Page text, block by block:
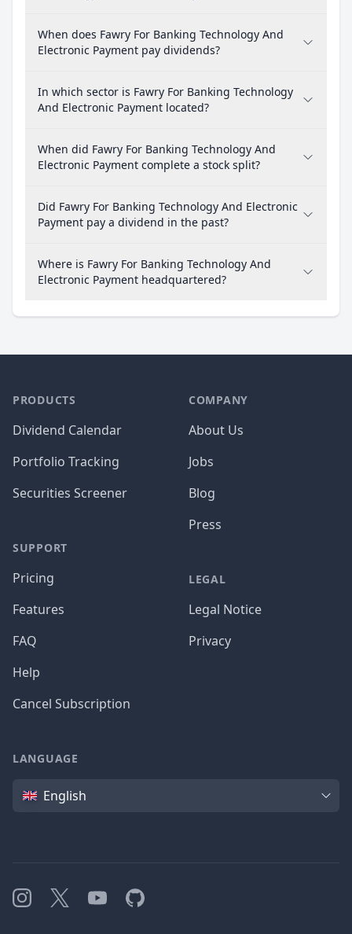
When does Fawry For Banking Technology And
Electronic Payment pay dividends?
In which sector is Fawry For Banking Technology
And Electronic Payment located?
When did Fawry For Banking Technology And
Electronic Payment complete a stock split?
Did Fawry For Banking Technology And Electronic
Payment pay a dividend in the past?
Where is Fawry For Banking Technology And
Electronic Payment headquartered?
PRODUCTS
Dividend Calendar
Portfolio Tracking
Securities Screener
SUPPORT
Pricing
Features
FAQ
Help
Cancel Subscription
COMPANY
About Us
Jobs
Blog
Press
LEGAL
Legal Notice
Privacy
LANGUAGE
Language
English
Instagram
X YouTubeGitHub